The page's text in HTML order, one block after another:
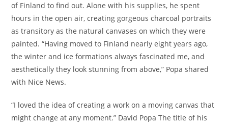
of Finland to find out. Alone with his supplies, he spent
hours in the open air, creating gorgeous charcoal portraits
as transitory as the natural canvases on which they were
painted. “Having moved to Finland nearly eight years ago,
the winter and ice formations always fascinated me, and
aesthetically they look stunning from above,” Popa shared
with Nice News.
“I loved the idea of creating a work on a moving canvas that
might change at any moment.” David Popa The title of his